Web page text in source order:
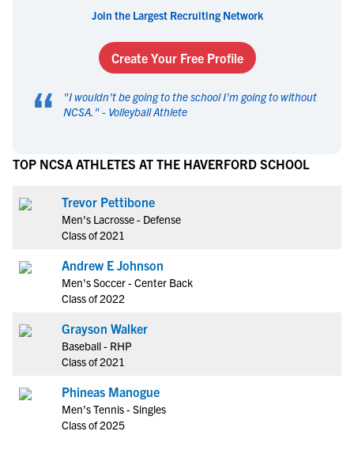
Join the Largest Recruiting Network
Create Your Free Profile
“ "I wouldn't be going to the school I'm going to without
NCSA. " - Volleyball Athlete
TOP NCSA ATHLETES AT THE HAVERFORD SCHOOL
Trevor Pettibone
Men's Lacrosse - Defense
Class of 2021
Andrew E Johnson
Men's Soccer - Center Back
Class of 2022
Grayson Walker
Baseball - RHP
Class of 2021
Phineas Manogue
Men's Tennis - Singles
Class of 2025